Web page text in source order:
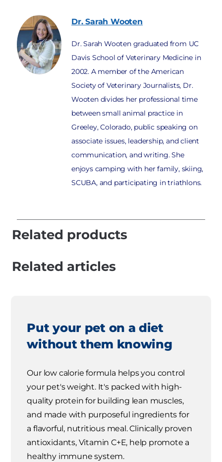
Dr. Sarah Wooten
Dr. Sarah Wooten graduated from UC
Davis School of Veterinary Medicine in
2002. A member of the American
Society of Veterinary Journalists, Dr.
Wooten divides her professional time
between small animal practice in
Greeley, Colorado, public speaking on
associate issues, leadership, and client
communication, and writing. She
enjoys camping with her family, skiing,
SCUBA, and participating in triathlons.
Related products
Related articles
Put your pet on a diet
without them knowing
Our low calorie formula helps you control
your pet's weight. It's packed with high-
quality protein for building lean muscles,
and made with purposeful ingredients for
a flavorful, nutritious meal. Clinically proven
antioxidants, Vitamin C+E, help promote a
healthy immune system.